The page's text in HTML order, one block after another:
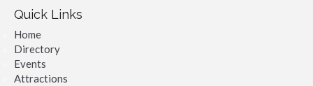
Quick Links
Home
Directory
Events
Attractions